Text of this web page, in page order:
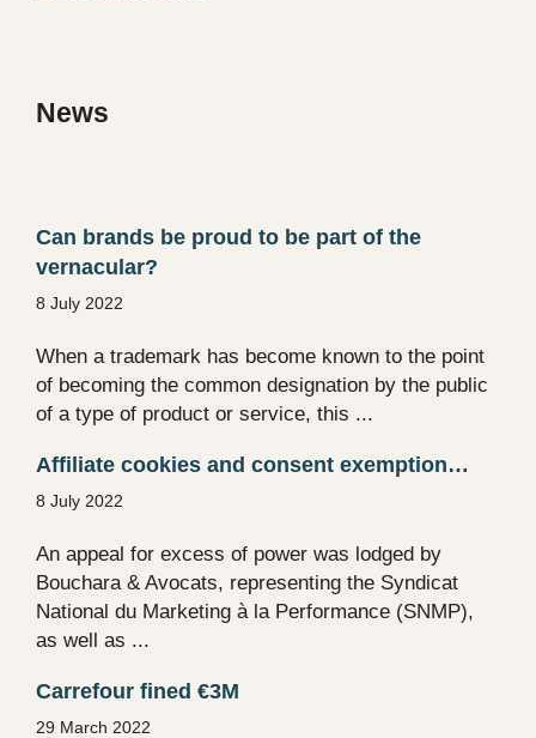
News
Can brands be proud to be part of the
vernacular?
8 July 2022
When a trademark has become known to the point
of becoming the common designation by the public
of a type of product or service, this ...
Affiliate cookies and consent exemption…
8 July 2022
An appeal for excess of power was lodged by
Bouchara & Avocats, representing the Syndicat
National du Marketing à la Performance (SNMP),
as well as ...
Carrefour fined €3M
29 March 2022